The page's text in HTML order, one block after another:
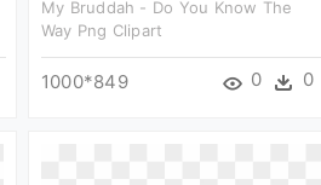
My Bruddah - Do You Know The
Way Png Clipart
1000*849 0 0